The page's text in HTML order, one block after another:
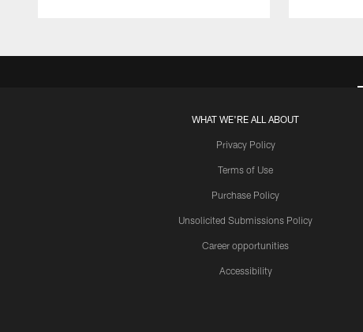
WHAT WE'RE ALL ABOUT
Privacy Policy
Terms of Use
Purchase Policy
Unsolicited Submissions Policy
Career opportunities
Accessibility